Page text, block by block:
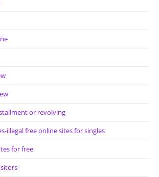
or revolving
illegal free online sites for singles
for free